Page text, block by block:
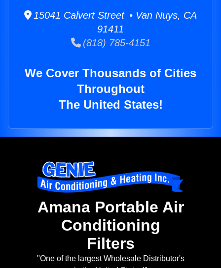
15041 Calvert Street • Van Nuys, CA
91411
(818) 785-4151
We Cover Thousands of Cities
Throughout
The United States!
Amana Portable Air
Conditioning
Filters
"One of the largest Wholesale Distributor's